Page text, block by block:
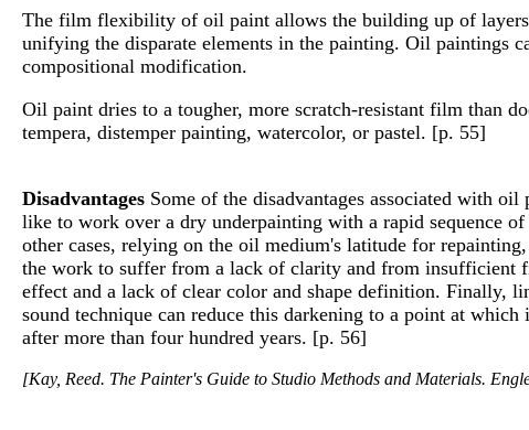
The film flexibility of oil paint allows the building up of
unifying the disparate elements in the painting. Oil paintings
compositional modification.
Oil paint dries to a tougher, more scratch-resistant film than
tempera, distemper painting, watercolor, or pastel. [p. 55]
Disadvantages Some of the disadvantages associated with
like to work over a dry underpainting with a rapid sequence
other cases, relying on the oil medium's latitude for
the work to suffer from a lack of clarity and from insufficient
effect and a lack of clear color and shape definition. Finally,
sound technique can reduce this darkening to a point at
after more than four hundred years. [p. 56]
[Kay, Reed. The Painter's Guide to Studio Methods and Materials.